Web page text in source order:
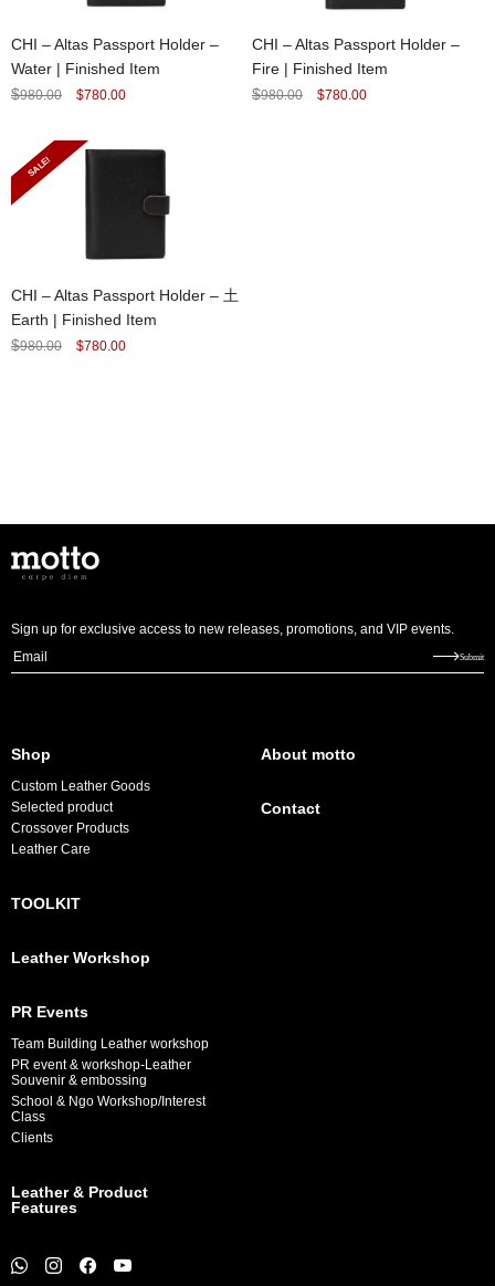
CHI – Altas Passport Holder –
Water | Finished Item
$980.00
Original
price
$780.00Current
CHI – Altas Passport Holder –
Fire | Finished Item
$980.00
Original
price
$780.00Current
SALE!
CHI – Altas Passport Holder – 土
Earth | Finished Item
$980.00
Original
price
$780.00Current
Sign up for exclusive access to new releases, promotions, and VIP events.
E
l
*
Submit
Shop
Custom Leather Goods
Selected product
Crossover Products
Leather Care
TOOLKIT
Leather Workshop
PR Events
Team Building Leather workshop
PR event & workshop-Leather
Souvenir & embossing
School & Ngo Workshop/Interest
Class
Clients
Leather & Product
Features
About motto
Contact